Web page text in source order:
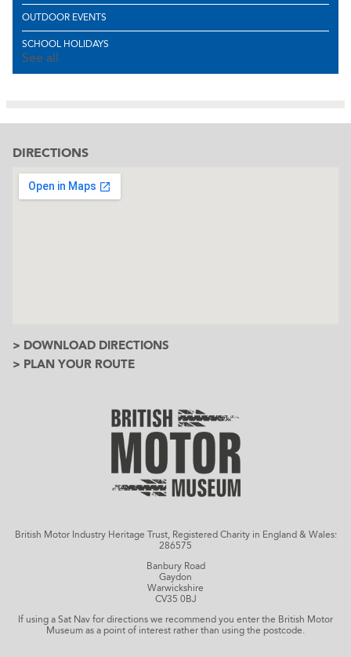
OUTDOOR EVENTS
SCHOOL HOLIDAYS
See all
DIRECTIONS
> DOWNLOAD DIRECTIONS
> PLAN YOUR ROUTE
British Motor Industry Heritage Trust, Registered Charity in England & Wales:
286575
Banbury Road
Gaydon
Warwickshire
CV35 0BJ
If using a Sat Nav for directions we recommend you enter the British Motor
Museum as a point of interest rather than using the postcode.